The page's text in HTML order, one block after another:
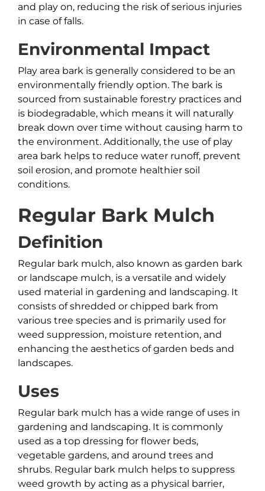
and play on, reducing the risk of serious injuries
in case of falls.
Environmental Impact
Play area bark is generally considered to be an
environmentally friendly option. The bark is
sourced from sustainable forestry practices and
is biodegradable, which means it will naturally
break down over time without causing harm to
the environment. Additionally, the use of play
area bark helps to reduce water runoff, prevent
soil erosion, and promote healthier soil
conditions.
Regular Bark Mulch
Definition
Regular bark mulch, also known as garden bark
or landscape mulch, is a versatile and widely
used material in gardening and landscaping. It
consists of shredded or chipped bark from
various tree species and is primarily used for
weed suppression, moisture retention, and
enhancing the aesthetics of garden beds and
landscapes.
Uses
Regular bark mulch has a wide range of uses in
gardening and landscaping. It is commonly
used as a top dressing for flower beds,
vegetable gardens, and around trees and
shrubs. Regular bark mulch helps to suppress
weed growth by acting as a physical barrier,